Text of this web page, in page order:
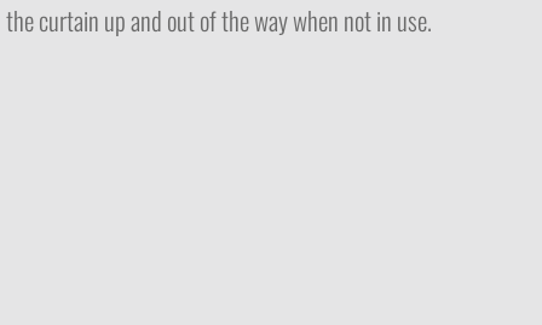
the curtain up and out of the way when not in use.